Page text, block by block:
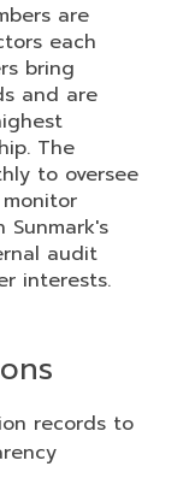
are
each
bring
and are
The
to oversee
audit
interests.
records to